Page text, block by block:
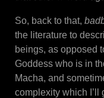
So, back to that,
the literature to
beings, as opposed
Goddess who is in
Macha, and
complexity which I’ll